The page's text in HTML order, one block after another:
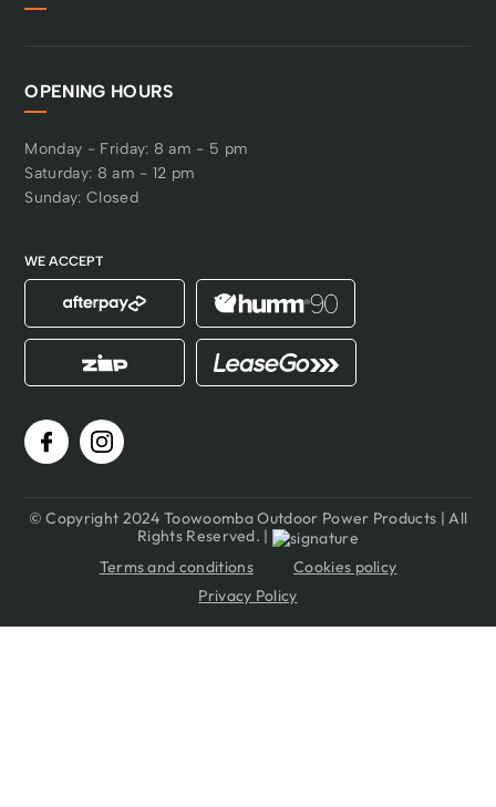
OPENING HOURS
Monday - Friday: 8 am - 5 pm
Saturday: 8 am - 12 pm
Sunday: Closed
WE ACCEPT
© Copyright 2024 Toowoomba Outdoor Power Products | All
Rights Reserved. |
Terms and conditions
Cookies policy
Privacy Policy